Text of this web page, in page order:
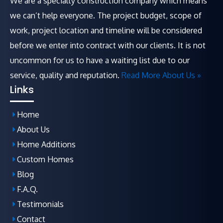
we can’t help everyone. The project budget, scope of
work, project location and timeline will be considered
before we enter into contract with our clients. It is not
uncommon for us to have a waiting list due to our
service, quality and reputation. Read More About Us »
Links
Home
About Us
Home Additions
Custom Homes
Blog
F.A.Q.
Testimonials
Contact